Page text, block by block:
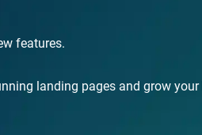
features.
landing pages and grow your